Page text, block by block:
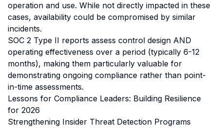
operation and use. While not directly impacted in these
cases, availability could be compromised by similar
incidents.
SOC 2 Type II reports assess control design AND
operating effectiveness over a period (typically 6-12
months), making them particularly valuable for
demonstrating ongoing compliance rather than point-
in-time assessments.
Lessons for Compliance Leaders: Building Resilience
for 2026
Strengthening Insider Threat Detection Programs